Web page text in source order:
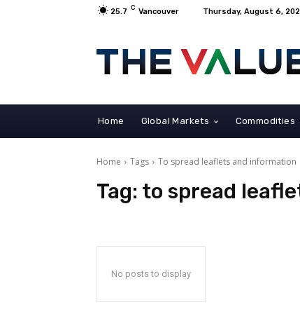
25.7 C Vancouver Thursday, August 6,
Home Global Markets Commodities
Home Tags To spread leaflets and information
Tag: to spread
No posts to display